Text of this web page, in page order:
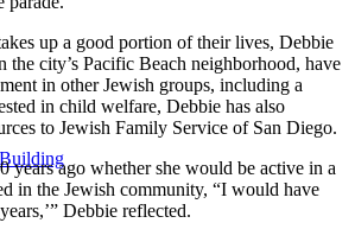
up a good portion of their lives, Debbie
city’s Pacific Beach neighborhood, have
in other Jewish groups, including a
in child welfare, Debbie has also
to Jewish Family Service of San Diego.
years ago whether she would be active in a
in the Jewish community, “I would have
Debbie reflected.